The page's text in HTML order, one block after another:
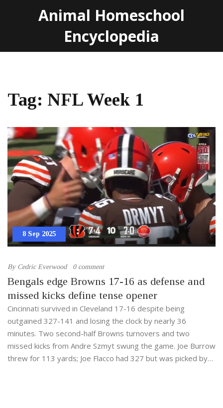
Animal Homeschool
Encyclopedia
Tag: NFL Week 1
8 Sep 2025
By Cedric Everwood 0 comment
Bengals edge Browns 17-16 as defense and
missed kicks define tense opener
Cincinnati survived in Cleveland 17-16 despite being
outgained 327-141 and losing the clock by nearly 36
minutes. Two second-half Browns turnovers and two
missed kicks from Andre Szmyt swung the game. Joe Burrow
threw for 113 yards; Joe Flacco had 327 but was picked by